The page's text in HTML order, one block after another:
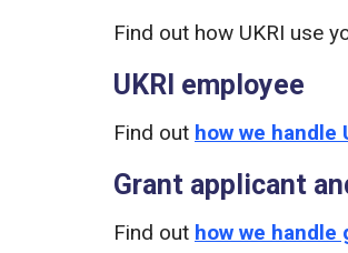
Find out how UKRI use
UKRI employee
Find out how we handle
Grant applicant
Find out how we handle